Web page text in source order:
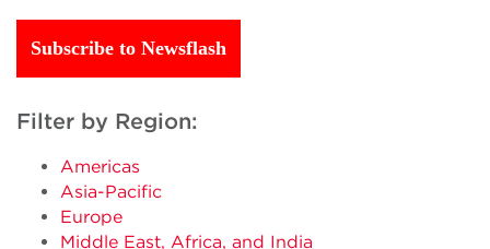
Subscribe to Newsflash
Filter by Region:
Americas
Asia-Pacific
Europe
Middle East, Africa, and India